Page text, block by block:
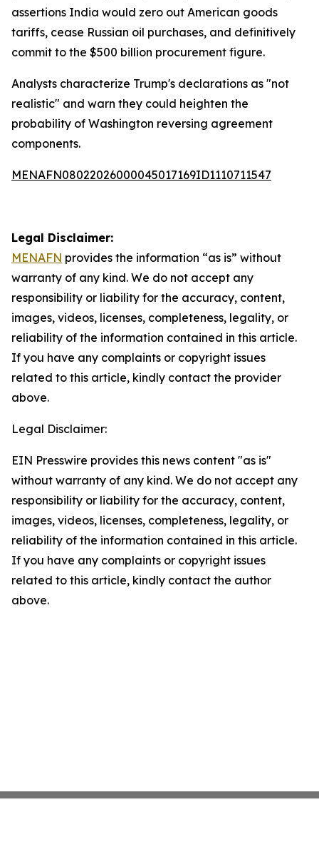
assertions India would zero out American goods
tariffs, cease Russian oil purchases, and definitively
commit to the $500 billion procurement figure.
Analysts characterize Trump's declarations as "not
realistic" and warn they could heighten the
probability of Washington reversing agreement
components.
MENAFN08022026000045017169ID1110711547
Legal Disclaimer:
MENAFN provides the information “as is” without
warranty of any kind. We do not accept any
responsibility or liability for the accuracy, content,
images, videos, licenses, completeness, legality, or
reliability of the information contained in this article.
If you have any complaints or copyright issues
related to this article, kindly contact the provider
above.
Legal Disclaimer:
EIN Presswire provides this news content "as is"
without warranty of any kind. We do not accept any
responsibility or liability for the accuracy, content,
images, videos, licenses, completeness, legality, or
reliability of the information contained in this article.
If you have any complaints or copyright issues
related to this article, kindly contact the author
above.